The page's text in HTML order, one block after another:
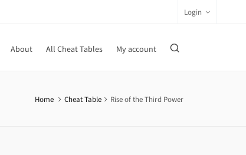
Login
About All Cheat Tables My account
Home Cheat Table Rise of the Third Power